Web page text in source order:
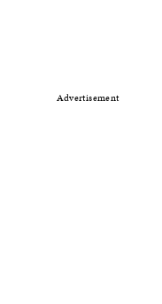
Advertisement